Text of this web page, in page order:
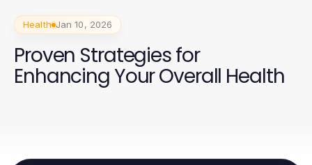
Health Jan 10, 2026
Proven Strategies for
Enhancing Your Overall Health